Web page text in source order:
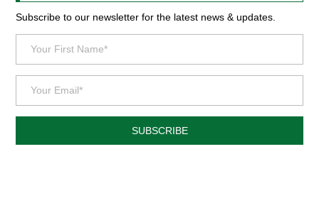
Subscribe to our newsletter for the latest news & updates.
SUBSCRIBE